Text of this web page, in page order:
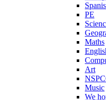
PE
Maths
Art
Music
We